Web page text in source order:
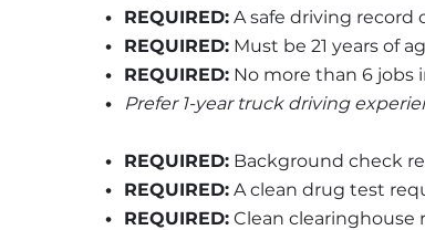
REQUIRED: A safe driving record
REQUIRED: Must be 21 years of
REQUIRED: No more than 6 jobs
Prefer 1-year truck driving
REQUIRED: Background check
REQUIRED: A clean drug test
REQUIRED: Clean clearinghouse